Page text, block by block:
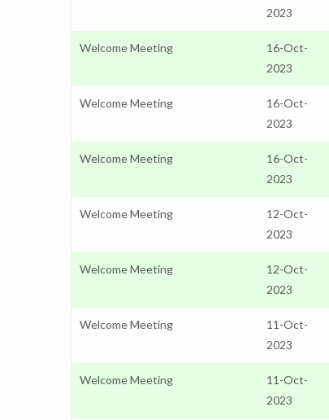
2023
Welcome Meeting
16-Oct-
2023
Welcome Meeting
16-Oct-
2023
Welcome Meeting
16-Oct-
2023
Welcome Meeting
12-Oct-
2023
Welcome Meeting
12-Oct-
2023
Welcome Meeting
11-Oct-
2023
Welcome Meeting
11-Oct-
2023